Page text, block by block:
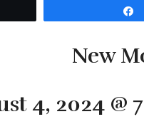
New
4, 2024 @